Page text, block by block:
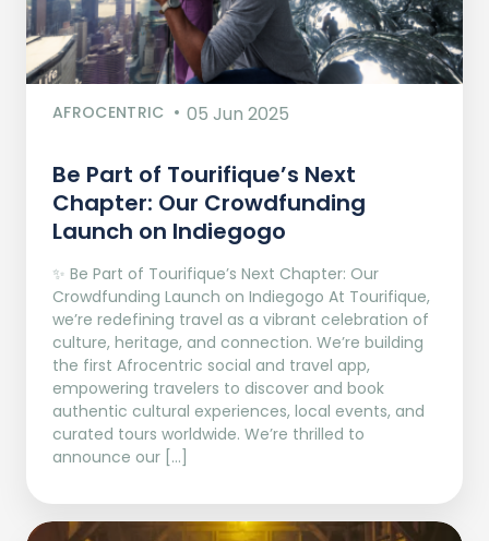
AFROCENTRIC 05 Jun 2025
Be Part of Tourifique’s Next
Chapter: Our Crowdfunding
Launch on Indiegogo​
✨ Be Part of Tourifique’s Next Chapter: Our
Crowdfunding Launch on Indiegogo At Tourifique,
we’re redefining travel as a vibrant celebration of
culture, heritage, and connection. We’re building
the first Afrocentric social and travel app,
empowering travelers to discover and book
authentic cultural experiences, local events, and
curated tours worldwide. We’re thrilled to
announce our […]